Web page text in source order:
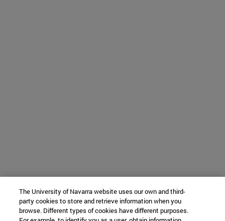
The University of Navarra website uses our own and third-
party cookies to store and retrieve information when you
browse. Different types of cookies have different purposes.